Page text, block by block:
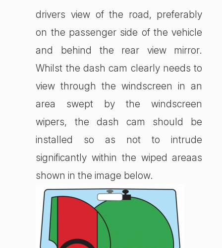
drivers view of the road, preferably
on the passenger side of the vehicle
and behind the rear view mirror.
Whilst the dash cam clearly needs to
view through the windscreen in an
area swept by the windscreen
wipers, the dash cam should be
installed so as not to intrude
significantly within the wiped areaas
shown in the image below.